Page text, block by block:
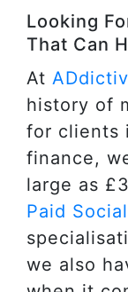
Looking
That Can
At
history of
for clients
finance,
large as
Paid Social
we also